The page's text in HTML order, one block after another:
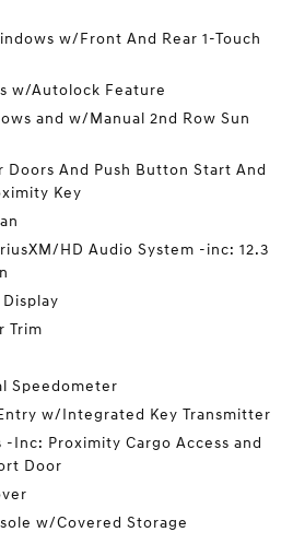
w/Front And Rear 1-Touch
w/Autolock Feature
and w/Manual 2nd Row Sun
Doors And Push Button Start And
Key
HD Audio System -inc: 12.3
Trim
Speedometer
w/Integrated Key Transmitter
-Inc: Proximity Cargo Access and
Door
w/Covered Storage